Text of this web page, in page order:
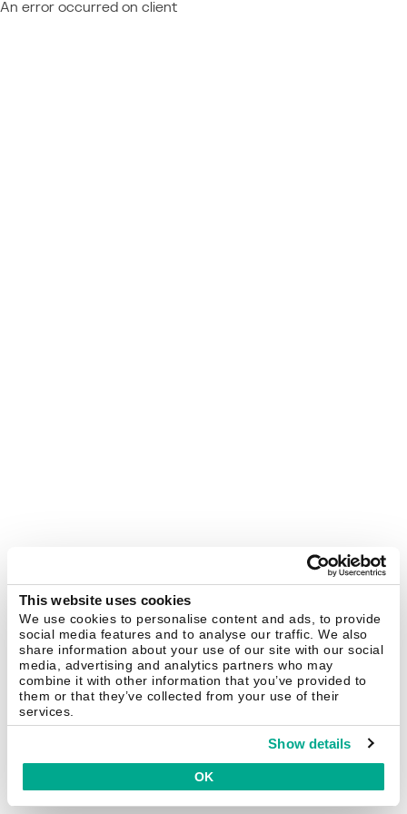
This website uses cookies
We use cookies to personalise content and ads, to provide
social media features and to analyse our traffic. We also
share information about your use of our site with our social
media, advertising and analytics partners who may
combine it with other information that you’ve provided to
them or that they’ve collected from your use of their
services.
Show details
OK
An error occurred on client